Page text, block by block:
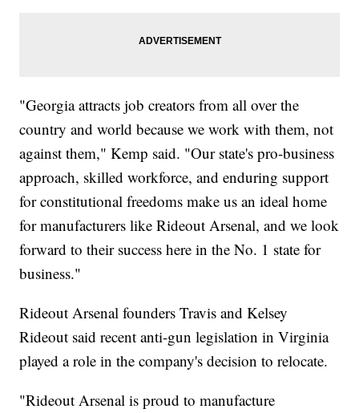
"Georgia attracts job creators from all over the
country and world because we work with them, not
against them," Kemp said. "Our state's pro-business
approach, skilled workforce, and enduring support
for constitutional freedoms make us an ideal home
for manufacturers like Rideout Arsenal, and we look
forward to their success here in the No. 1 state for
business."
Rideout Arsenal founders Travis and Kelsey
Rideout said recent anti-gun legislation in Virginia
played a role in the company's decision to relocate.
"Rideout Arsenal is proud to manufacture